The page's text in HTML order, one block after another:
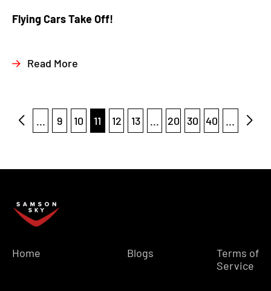
Flying Cars Take Off!
Read More
... 9 10 11 12 13 ... 20 30 40 ...
Home Blogs
Terms of
Service